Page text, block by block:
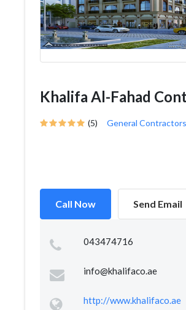
Khalifa Al-Fahad
(5) General Contractors
Call Now Send Email
043474716
info@khalifaco.ae
http://www.khalifaco.ae